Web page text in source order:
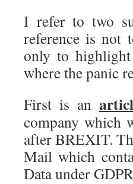
I refer to two
reference is not
only to highlight
where the panic
First is an
company which
after BREXIT.
Mail which
Data under